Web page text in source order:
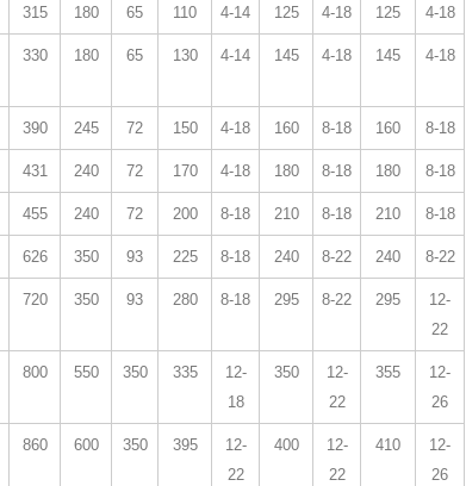
315 180 65 110 4-14 125 4-18 125 4-18
330 180 65 130 4-14 145 4-18 145 4-18
390 245 72 150 4-18 160 8-18 160 8-18
431 240 72 170 4-18 180 8-18 180 8-18
455 240 72 200 8-18 210 8-18 210 8-18
626 350 93 225 8-18 240 8-22 240 8-22
720 350 93 280 8-18 295 8-22 295
12-
22
800 550 350 335
12-
18
350
12-
22
355
12-
26
860 600 350 395
12-
22
400
12-
22
410
12-
26